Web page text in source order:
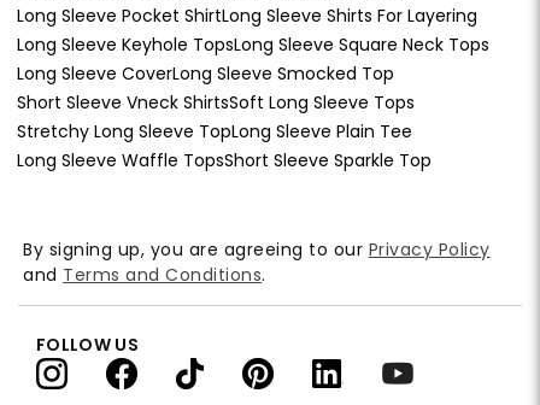
Long Sleeve Pocket ShirtLong Sleeve Shirts For Layering
Long Sleeve Keyhole TopsLong Sleeve Square Neck Tops
Long Sleeve CoverLong Sleeve Smocked Top
Short Sleeve Vneck ShirtsSoft Long Sleeve Tops
Stretchy Long Sleeve TopLong Sleeve Plain Tee
Long Sleeve Waffle TopsShort Sleeve Sparkle Top
By signing up, you are agreeing to our Privacy Policy
and Terms and Conditions.
FOLLOW US